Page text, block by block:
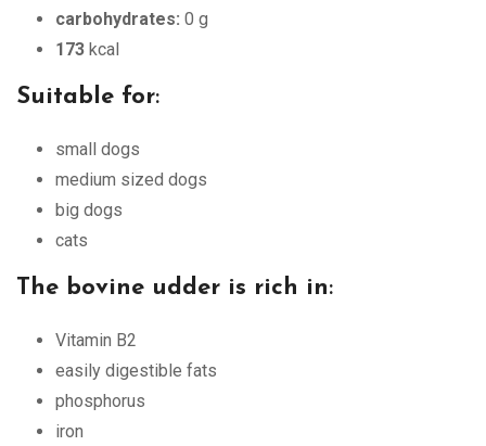
carbohydrates: 0 g
173 kcal
Suitable for:
small dogs
medium sized dogs
big dogs
cats
The bovine udder is rich in:
Vitamin B2
easily digestible fats
phosphorus
iron